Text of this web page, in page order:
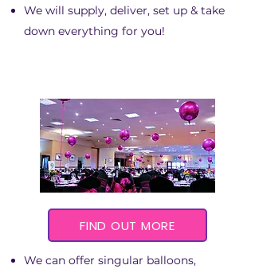
We will supply, deliver, set up & take
down everything for you!
FIND OUT MORE
We can offer singular balloons,